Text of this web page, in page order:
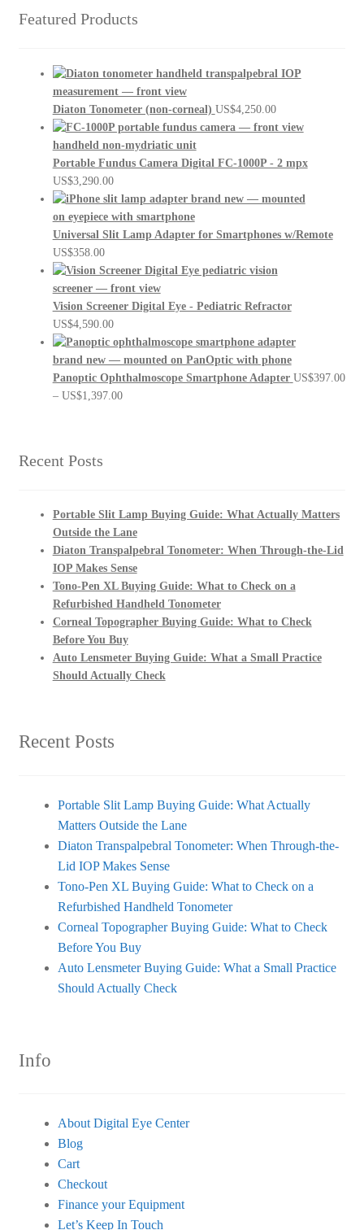
Featured Products
Diaton Tonometer (non-corneal) US$4,250.00
Portable Fundus Camera Digital FC-1000P - 2 mpx
US$3,290.00
Universal Slit Lamp Adapter for Smartphones w/Remote
US$358.00
Vision Screener Digital Eye - Pediatric Refractor
US$4,590.00
Panoptic Ophthalmoscope Smartphone Adapter US$397.00
– US$1,397.00Price
Recent Posts
Portable Slit Lamp Buying Guide: What Actually Matters
Outside the Lane
Diaton Transpalpebral Tonometer: When Through-the-Lid
IOP Makes Sense
Tono-Pen XL Buying Guide: What to Check on a
Refurbished Handheld Tonometer
Corneal Topographer Buying Guide: What to Check
Before You Buy
Auto Lensmeter Buying Guide: What a Small Practice
Should Actually Check
Recent Posts
Portable Slit Lamp Buying Guide: What Actually
Matters Outside the Lane
Diaton Transpalpebral Tonometer: When Through-the-
Lid IOP Makes Sense
Tono-Pen XL Buying Guide: What to Check on a
Refurbished Handheld Tonometer
Corneal Topographer Buying Guide: What to Check
Before You Buy
Auto Lensmeter Buying Guide: What a Small Practice
Should Actually Check
Info
About Digital Eye Center
Blog
Cart
Checkout
Finance your Equipment
Let’s Keep In Touch